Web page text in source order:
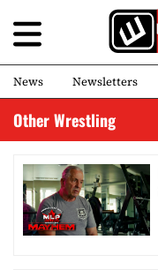
News Newsletters
Other Wrestling